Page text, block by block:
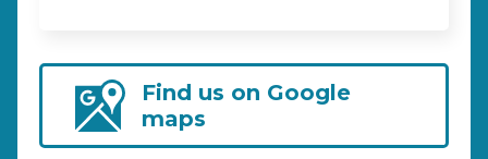
Find us on Google
maps